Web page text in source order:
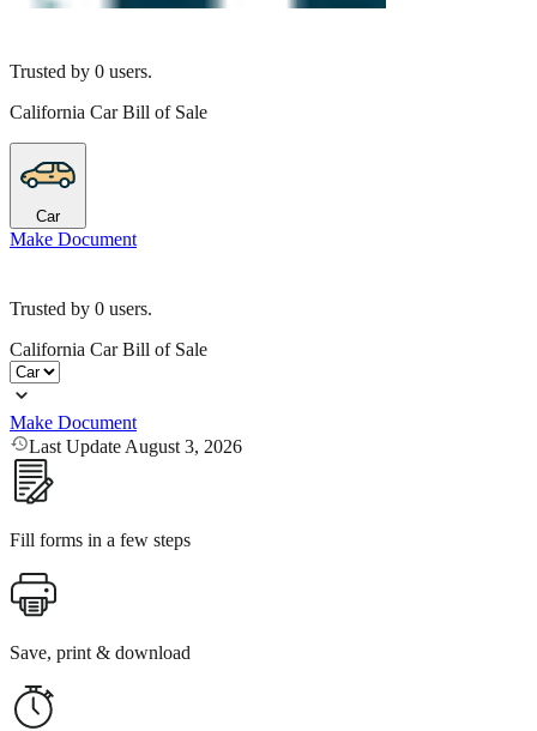
Trusted by 0 users.
California Car Bill of Sale
Car
Make Document
Trusted by 0 users.
California Car Bill of Sale
Make Document
Last Update August 3, 2026
Fill forms in a few steps
Save, print & download